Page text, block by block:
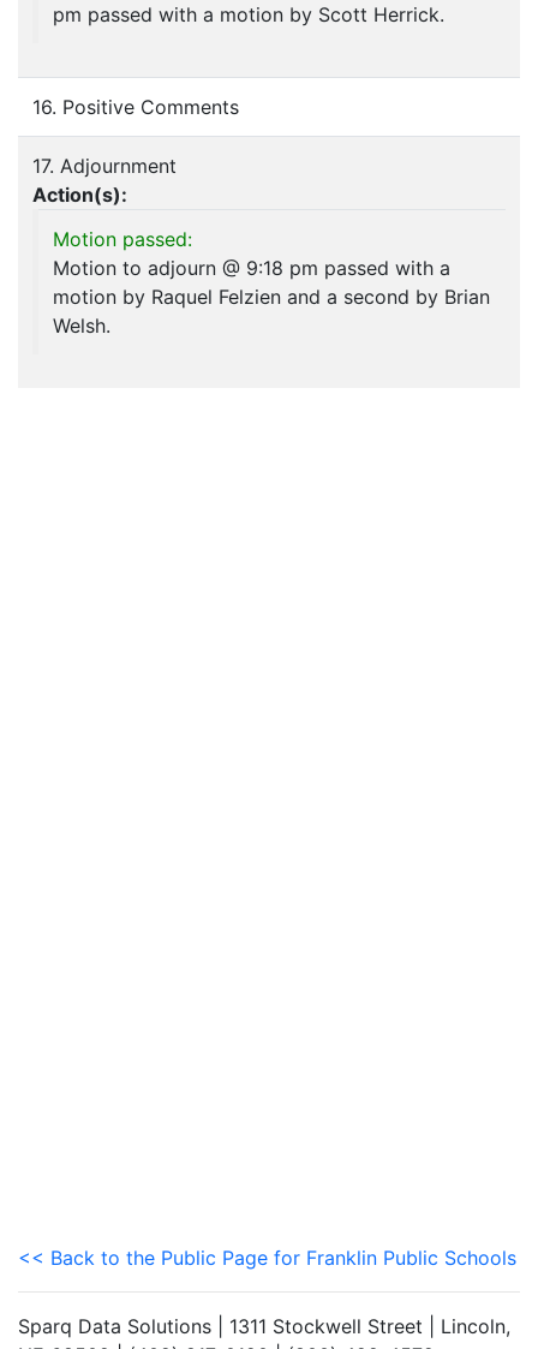
pm passed with a motion by Scott Herrick.
16. Positive Comments
17. Adjournment
Action(s):
Motion passed:
Motion to adjourn @ 9:18 pm passed with a
motion by Raquel Felzien and a second by Brian
Welsh.
<< Back to the Public Page for Franklin Public Schools
Sparq Data Solutions | 1311 Stockwell Street | Lincoln,